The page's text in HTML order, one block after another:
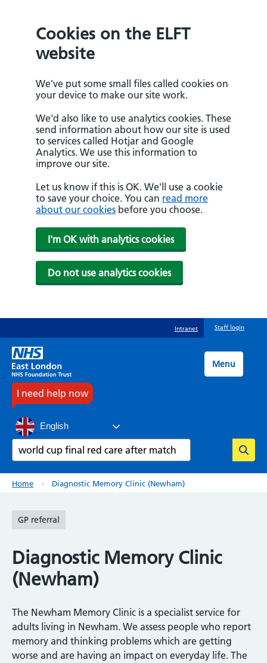
Cookies on the ELFT
website
We've put some small files called cookies on
your device to make our site work.
We'd also like to use analytics cookies. These
send information about how our site is used
to services called Hotjar and Google
Analytics. We use this information to
improve our site.
Let us know if this is OK. We'll use a cookie
to save your choice. You can read more
about our cookies before you choose.
I'm OK with analytics cookies
Do not use analytics cookies
to
main
content
Intranet Staff login
I need help now
English
Search
Menu
Breadcrumb
Home Diagnostic Memory Clinic (Newham)
GP referral
Diagnostic Memory Clinic
(Newham)
The Newham Memory Clinic is a specialist service for
adults living in Newham. We assess people who report
memory and thinking problems which are getting
worse and are having an impact on everyday life. The